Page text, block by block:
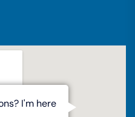
I'm here